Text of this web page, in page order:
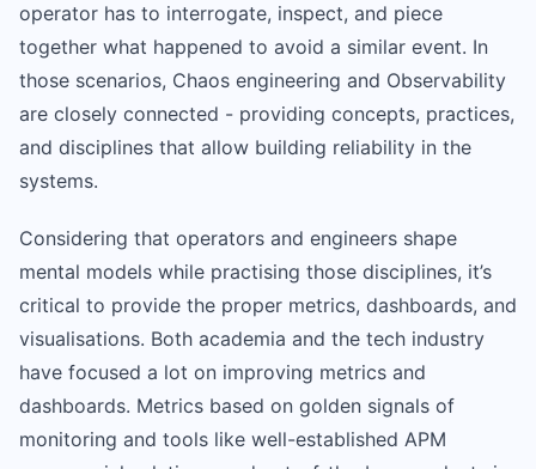
operator has to interrogate, inspect, and piece
together what happened to avoid a similar event. In
those scenarios, Chaos engineering and Observability
are closely connected - providing concepts, practices,
and disciplines that allow building reliability in the
systems.
Considering that operators and engineers shape
mental models while practising those disciplines, it’s
critical to provide the proper metrics, dashboards, and
visualisations. Both academia and the tech industry
have focused a lot on improving metrics and
dashboards. Metrics based on golden signals of
monitoring and tools like well-established APM